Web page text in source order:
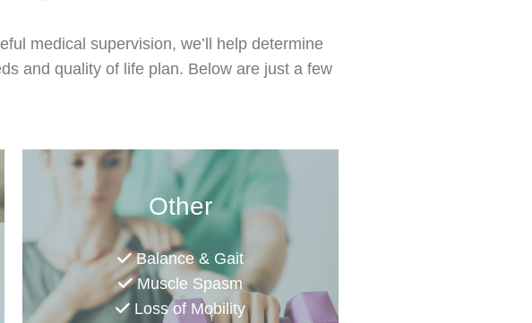
medical supervision, we’ll help determine
and quality of life plan. Below are just a few
Other
Balance & Gait
Muscle Spasm
Loss of Mobility